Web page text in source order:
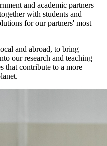
and academic partners
with students and
for our partners' most
and abroad, to bring
our research and teaching
that contribute to a more